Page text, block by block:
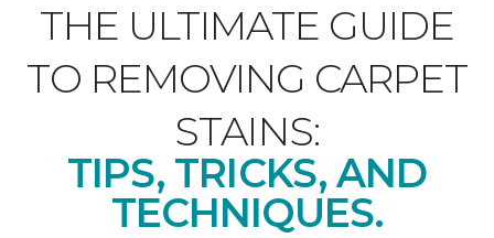
THE ULTIMATE GUIDE
TO REMOVING CARPET
STAINS:
TIPS, TRICKS, AND
TECHNIQUES.